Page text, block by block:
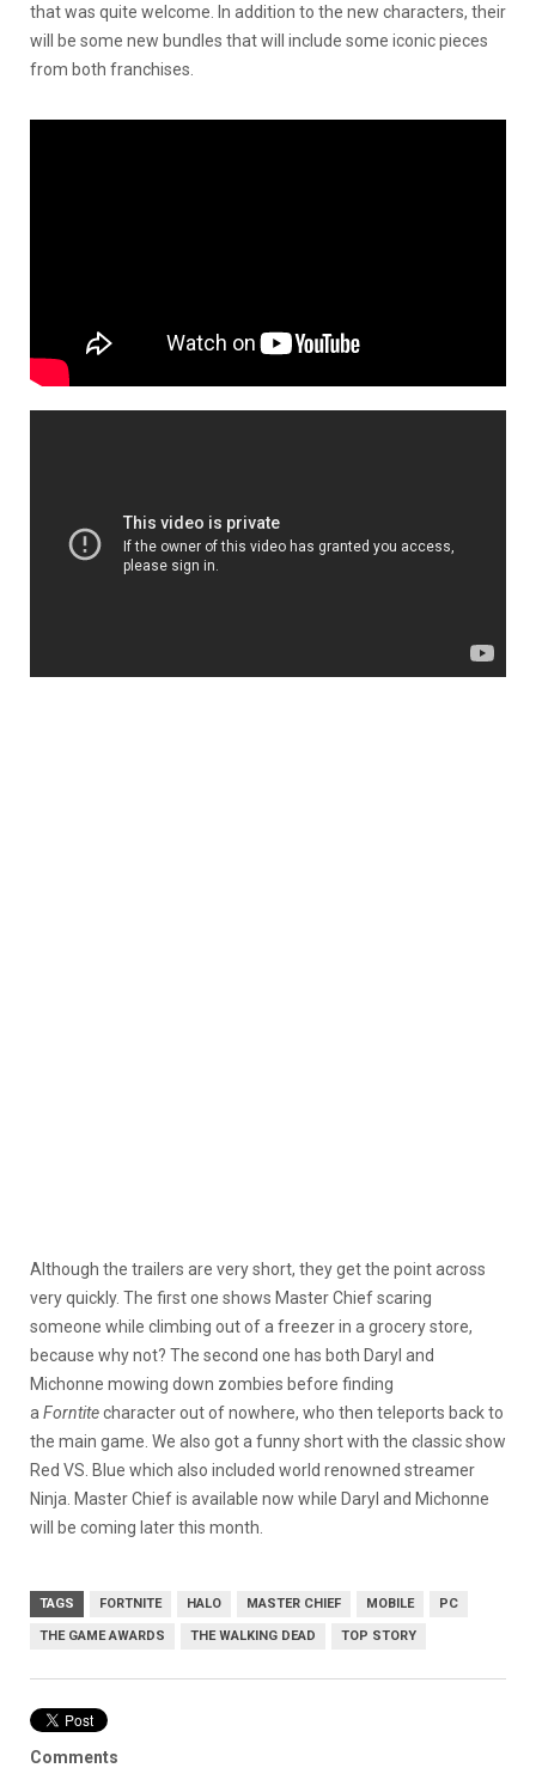
that was quite welcome. In addition to the new characters, their
will be some new bundles that will include some iconic pieces
from both franchises.
Although the trailers are very short, they get the point across
very quickly. The first one shows Master Chief scaring
someone while climbing out of a freezer in a grocery store,
because why not? The second one has both Daryl and
Michonne mowing down zombies before finding
a Forntitecharacter out of nowhere, who then teleports back to
the main game. We also got a funny short with the classic show
Red VS. Blue which also included world renowned streamer
Ninja. Master Chief is available now while Daryl and Michonne
will be coming later this month.
TAGS FORTNITE HALO MASTER CHIEF MOBILE PC
THE GAME AWARDS THE WALKING DEAD TOP STORY
Comments